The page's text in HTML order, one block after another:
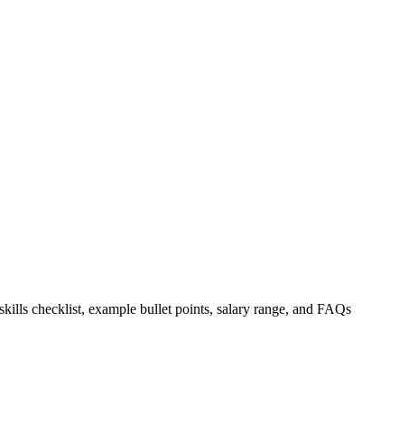
checklist, example bullet points, salary range, and FAQs